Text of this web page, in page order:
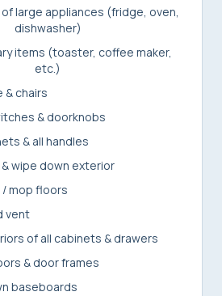
large appliances (fridge, oven,
dishwasher)
items (toaster, coffee maker,
etc.)
& chairs
& doorknobs
& all handles
wipe down exterior
/ mop floors
vent
of all cabinets & drawers
& door frames
baseboards